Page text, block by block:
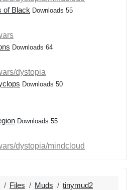
of Black Downloads 55
Downloads 64
dystopia
Downloads 50
Downloads 55
dystopia/mindcloud
Files Muds
tinymud2